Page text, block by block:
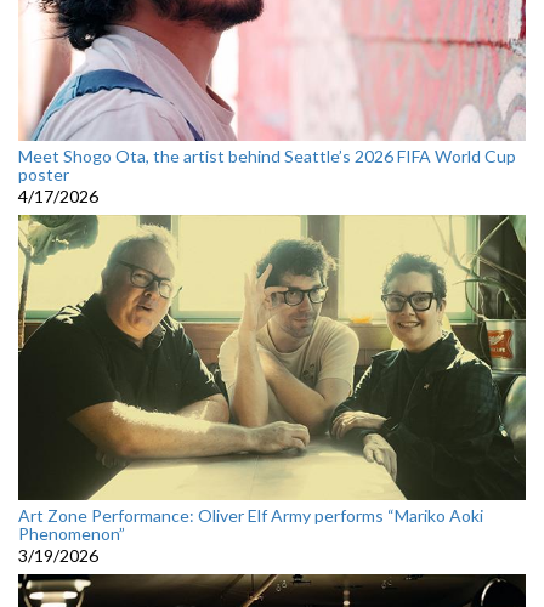
Meet Shogo Ota, the artist behind Seattle’s 2026 FIFA World Cup
poster
4/17/2026
Art Zone Performance: Oliver Elf Army performs “Mariko Aoki
Phenomenon”
3/19/2026